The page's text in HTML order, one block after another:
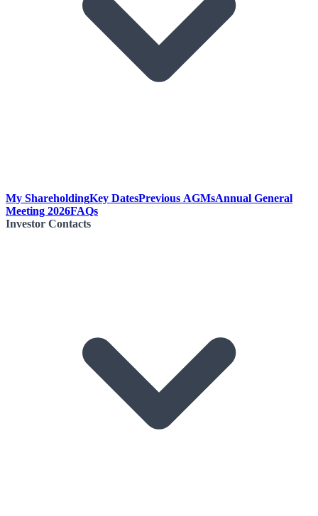
My ShareholdingKey DatesPrevious AGMsAnnual General
Meeting 2026FAQs
Investor Contacts